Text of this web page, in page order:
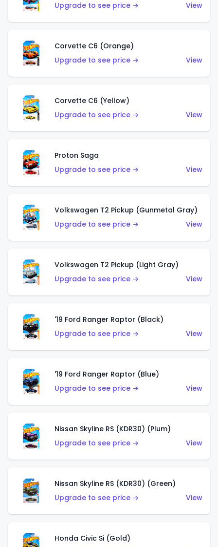
Upgrade to see price →
View
Corvette C6 (Orange)
Upgrade to see price →
View
Corvette C6 (Yellow)
Upgrade to see price →
View
Proton Saga
Upgrade to see price →
View
Volkswagen T2 Pickup (Gunmetal Gray)
Upgrade to see price →
View
Volkswagen T2 Pickup (Light Gray)
Upgrade to see price →
View
'19 Ford Ranger Raptor (Black)
Upgrade to see price →
View
'19 Ford Ranger Raptor (Blue)
Upgrade to see price →
View
Nissan Skyline RS (KDR30) (Plum)
Upgrade to see price →
View
Nissan Skyline RS (KDR30) (Green)
Upgrade to see price →
View
Honda Civic Si (Gold)